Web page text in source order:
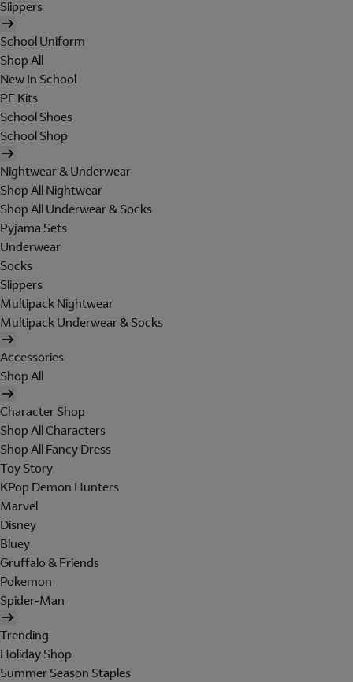
Slippers
School Uniform
Shop All
New In School
PE Kits
School Shoes
School Shop
Nightwear & Underwear
Shop All Nightwear
Shop All Underwear & Socks
Pyjama Sets
Underwear
Socks
Slippers
Multipack Nightwear
Multipack Underwear & Socks
Accessories
Shop All
Character Shop
Shop All Characters
Shop All Fancy Dress
Toy Story
KPop Demon Hunters
Marvel
Disney
Bluey
Gruffalo & Friends
Pokemon
Spider-Man
Trending
Holiday Shop
Summer Season Staples